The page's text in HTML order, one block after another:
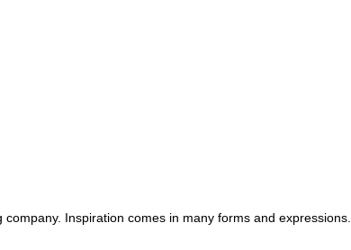
Inspiration comes in many forms and expressions.